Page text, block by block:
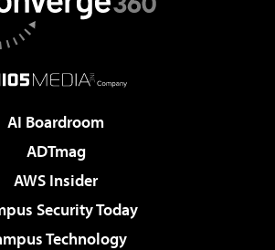
AI Boardroom
ADTmag
AWS Insider
Security Today
Technology